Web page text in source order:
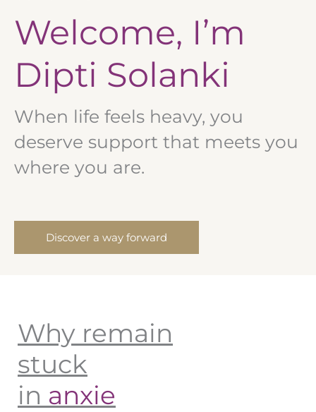
Welcome, I’m
Dipti Solanki
When life feels heavy, you
deserve support that meets you
where you are.
Discover a way forward
Why remain
stuck
in anxiet